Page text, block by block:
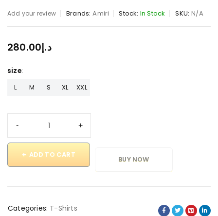
Add your review Brands: Amiri Stock: In Stock SKU: N/A
د.إ280.00
size
L M S XL XXL
ADD TO CART
BUY NOW
Categories: T-Shirts